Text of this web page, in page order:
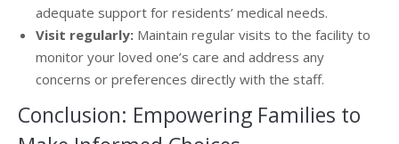
adequate support for residents’ medical needs.
Visit regularly: Maintain regular visits to the facility to
monitor your loved one’s care and address any
concerns or preferences directly with the staff.
Conclusion: Empowering Families to